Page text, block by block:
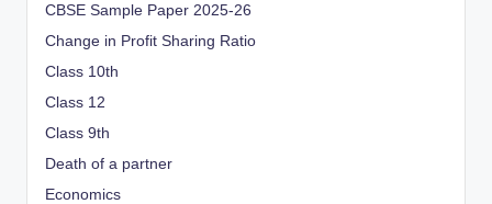
CBSE Sample Paper 2025-26
Change in Profit Sharing Ratio
Class 10th
Class 12
Class 9th
Death of a partner
Economics